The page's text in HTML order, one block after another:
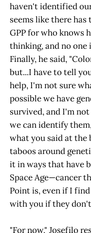
haven't identified
seems like there has
GPP for who knows
thinking, and no
Finally, he said,
but...I have to tell
help, I'm not sure
possible we have
survived, and I'm
we can identify
what you said at the
taboos around
it in ways that have
Space Age—cancer
Point is, even if I
with you if they
"For now," Josefilo